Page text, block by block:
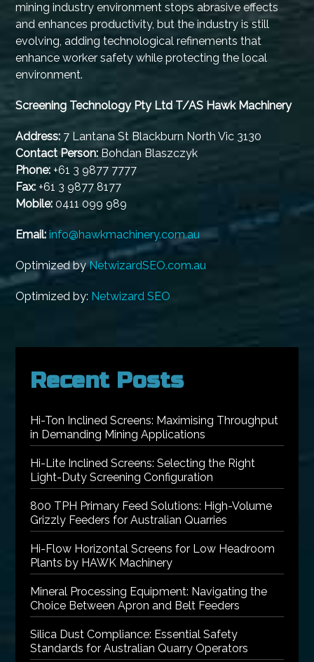
mining industry environment stops abrasive effects
and enhances productivity, but the industry is still
evolving, adding technological refinements that
enhance worker safety while protecting the local
environment.
Screening Technology Pty Ltd T/AS Hawk Machinery
Address: 7 Lantana St Blackburn North Vic 3130
Contact Person: Bohdan Blaszczyk
Phone: +61 3 9877 7777
Fax: +61 3 9877 8177
Mobile: 0411 099 989
Email: info@hawkmachinery.com.au
Optimized byNetwizardSEO.com.au
Optimized by: Netwizard SEO
Recent Posts
Hi-Ton Inclined Screens: Maximising Throughput
in Demanding Mining Applications
Hi-Lite Inclined Screens: Selecting the Right
Light-Duty Screening Configuration
800 TPH Primary Feed Solutions: High-Volume
Grizzly Feeders for Australian Quarries
Hi-Flow Horizontal Screens for Low Headroom
Plants by HAWK Machinery
Mineral Processing Equipment: Navigating the
Choice Between Apron and Belt Feeders
Silica Dust Compliance: Essential Safety
Standards for Australian Quarry Operators